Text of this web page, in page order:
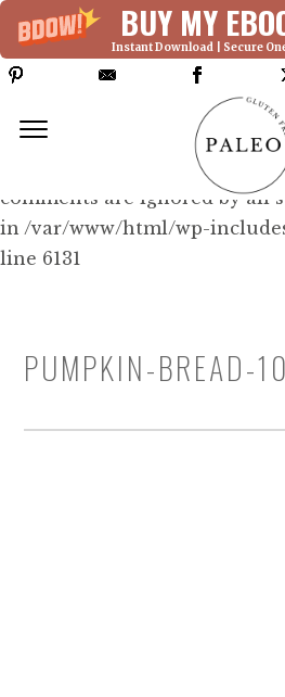
BUY MY
Instant Download | Secure
Deprecated: Function
>add_data() was called with
since version
comments are ignored by all
in /var/www/html/wp-
line 6131
PUMPKIN-BREAD-10